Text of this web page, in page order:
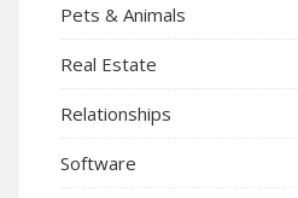
Pets & Animals
Real Estate
Relationships
Software